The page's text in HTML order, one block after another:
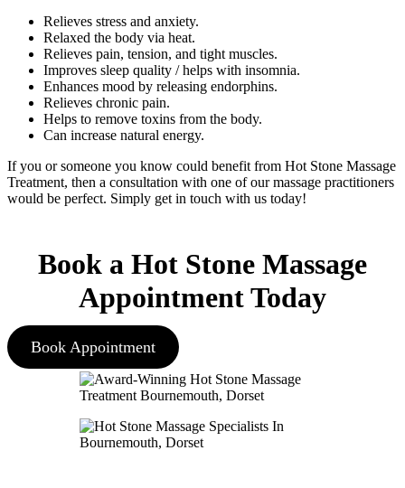
Relieves stress and anxiety.
Relaxed the body via heat.
Relieves pain, tension, and tight muscles.
Improves sleep quality / helps with insomnia.
Enhances mood by releasing endorphins.
Relieves chronic pain.
Helps to remove toxins from the body.
Can increase natural energy.
If you or someone you know could benefit from Hot Stone Massage
Treatment, then a consultation with one of our massage practitioners
would be perfect. Simply get in touch with us today!
Book a Hot Stone Massage
Appointment Today
Book Appointment